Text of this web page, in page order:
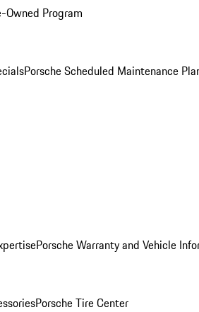
Owned Program
Porsche Scheduled Maintenance
Porsche Warranty and Vehicle
Porsche Tire Center